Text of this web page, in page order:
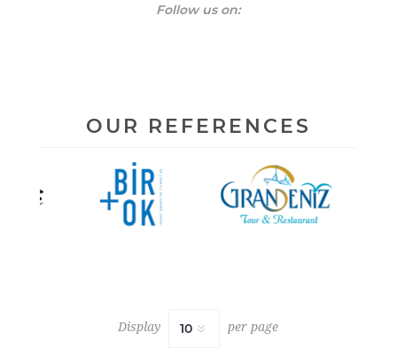
Follow us on:
Display per page